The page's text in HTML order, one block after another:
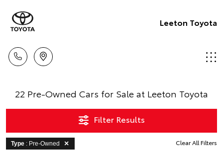
Leeton Toyota
22 Pre-Owned Cars for Sale at Leeton Toyota
Filter Results
Type : Pre-Owned Clear All Filters